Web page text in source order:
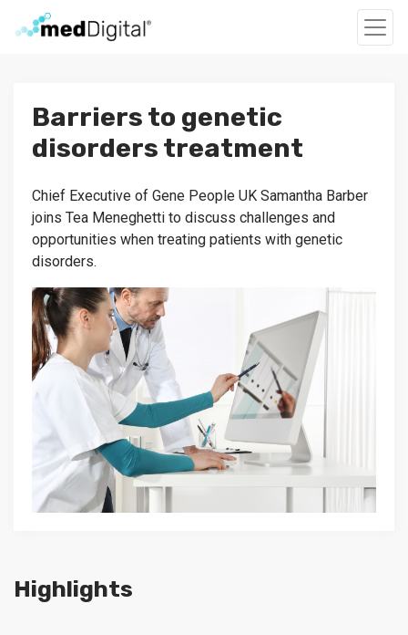
Barriers to genetic
disorders treatment
Chief Executive of Gene People UK Samantha Barber
joins Tea Meneghetti to discuss challenges and
opportunities when treating patients with genetic
disorders.
Highlights